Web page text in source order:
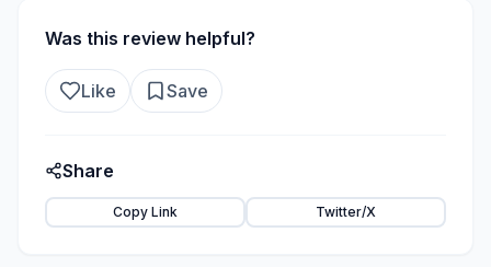
Was this review helpful?
Like Save
Share
Copy Link Twitter/X